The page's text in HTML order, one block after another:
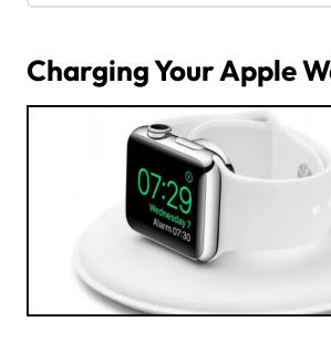
Charging Your Apple